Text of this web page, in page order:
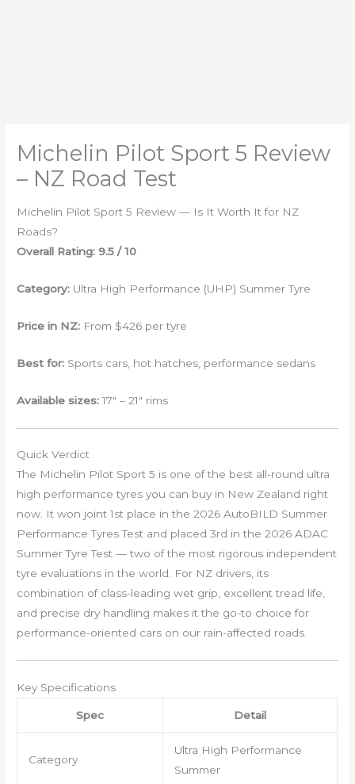
Michelin Pilot Sport 5 Review
– NZ Road Test
Michelin Pilot Sport 5 Review — Is It Worth It for NZ
Roads?
Overall Rating: 9.5 / 10
Category: Ultra High Performance (UHP) Summer Tyre
Price in NZ: From $426 per tyre
Best for: Sports cars, hot hatches, performance sedans
Available sizes:17″ – 21″ rims
Quick Verdict
The Michelin Pilot Sport 5 is one of the best all-round ultra
high performance tyres you can buy in New Zealand right
now. It won joint 1st place in the 2026 AutoBILD Summer
Performance Tyres Test and placed 3rd in the 2026 ADAC
Summer Tyre Test — two of the most rigorous independent
tyre evaluations in the world. For NZ drivers, its
combination of class-leading wet grip, excellent tread life,
and precise dry handling makes it the go-to choice for
performance-oriented cars on our rain-affected roads.
Key Specifications
Spec Detail
Category
Ultra High Performance
Summer